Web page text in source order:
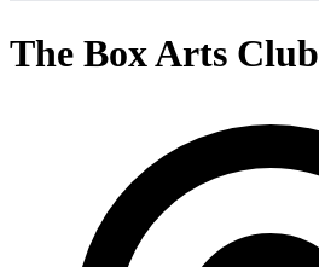
The Box Arts Club